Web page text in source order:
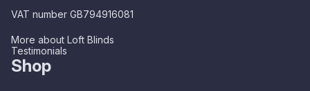
VAT number GB794916081
More about Loft Blinds
Testimonials
Shop